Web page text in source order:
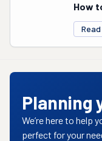
How
Planning
We’re here to help
perfect for your